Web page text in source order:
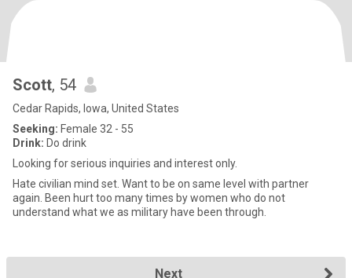
Scott, 54
Cedar Rapids, Iowa, United States
Seeking: Female 32 - 55
Drink: Do drink
Looking for serious inquiries and interest only.
Hate civilian mind set. Want to be on same level with partner
again. Been hurt too many times by women who do not
understand what we as military have been through.
Next